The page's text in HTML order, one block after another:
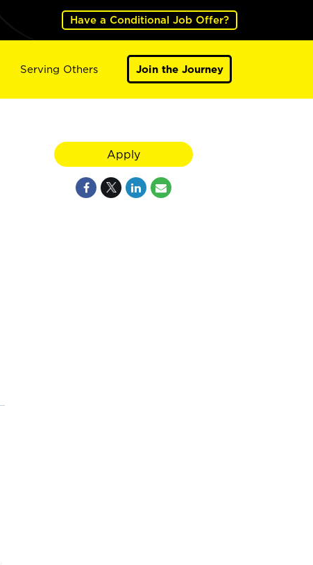
Have a Conditional Job Offer?
Serving Others Join the Journey
Apply